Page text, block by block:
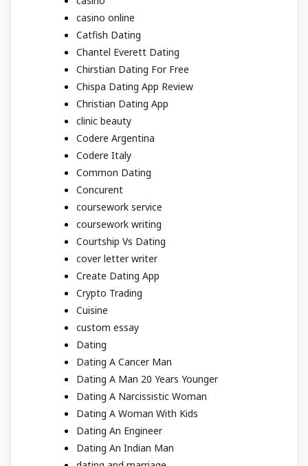
casino online
Catfish Dating
Chantel Everett Dating
Chirstian Dating For Free
Chispa Dating App Review
Christian Dating App
clinic beauty
Codere Argentina
Codere Italy
Common Dating
Concurent
coursework service
coursework writing
Courtship Vs Dating
cover letter writer
Create Dating App
Crypto Trading
Cuisine
custom essay
Dating
Dating A Cancer Man
Dating A Man 20 Years Younger
Dating A Narcissistic Woman
Dating A Woman With Kids
Dating An Engineer
Dating An Indian Man